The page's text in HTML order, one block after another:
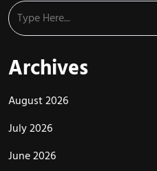
Archives
August 2026
July 2026
June 2026